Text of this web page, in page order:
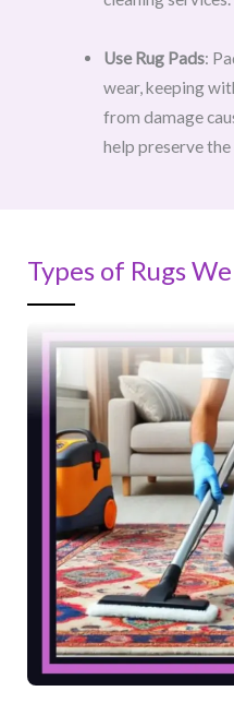
Use Rug Pads:
wear, keeping
from damage
help preserve
Types of Rugs